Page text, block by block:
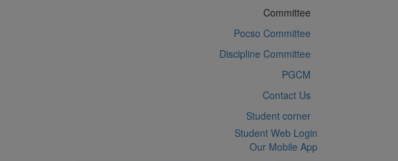
Committee
Pocso Committee
Discipline Committee
PGCM
Contact Us
Student corner
Student Web Login
Our Mobile App